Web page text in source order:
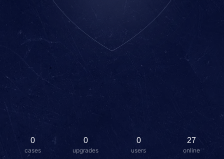
0
cases
0
upgrades
0
users
27
online